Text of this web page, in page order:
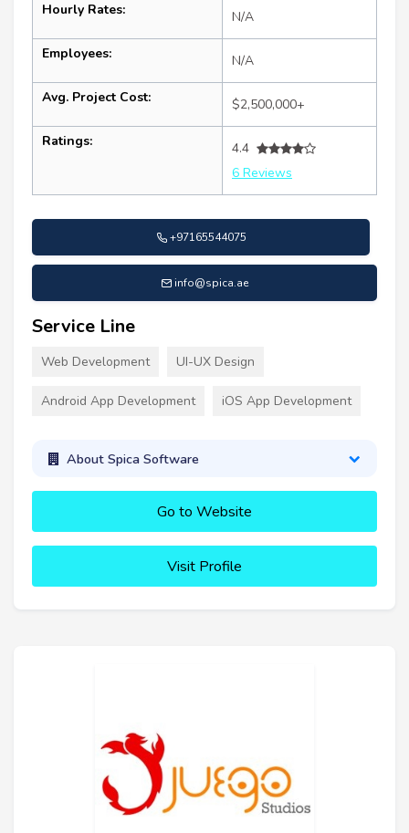
Hourly Rates: N/A
Employees: N/A
Avg. Project Cost: $2,500,000+
Ratings:
4.4
6 Reviews
+97165544075
info@spica.ae
Service Line
Web Development UI-UX Design
Android App Development iOS App Development
About Spica Software
Go to Website
Visit Profile